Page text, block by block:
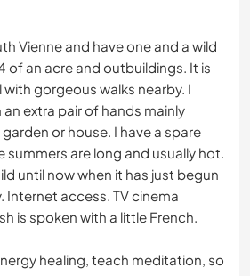
Vienne and have one and a wild
of an acre and outbuildings. It is
gorgeous walks nearby. I
extra pair of hands mainly
or house. I have a spare
summers are long and usually hot.
until now when it has just begun
Internet access. TV cinema
is spoken with a little French.
healing, teach meditation, so